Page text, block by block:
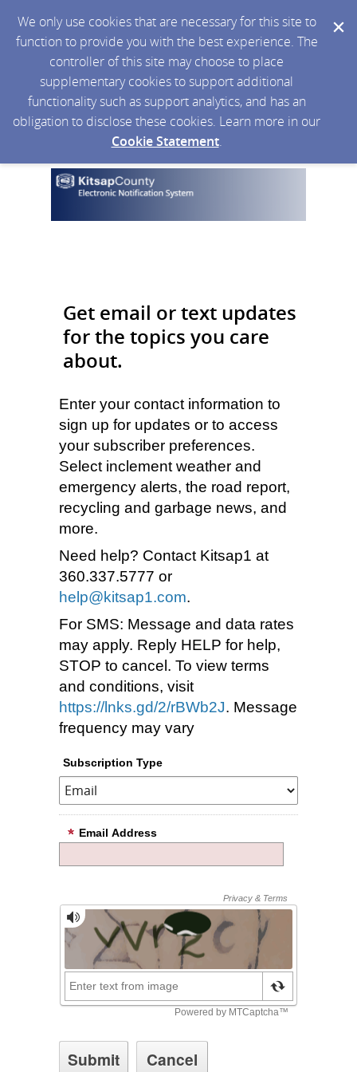
We only use cookies that are necessary for this site to
function to provide you with the best experience. The
controller of this site may choose to place
supplementary cookies to support additional
functionality such as support analytics, and has an
obligation to disclose these cookies. Learn more in our
Cookie Statement.
Get email or text updates
for the topics you care
about.
Enter your contact information to
sign up for updates or to access
your subscriber preferences.
Select inclement weather and
emergency alerts, the road report,
recycling and garbage news, and
more.
Need help? Contact Kitsap1 at
360.337.5777 or
help@kitsap1.com.
For SMS: Message and data rates
may apply. Reply HELP for help,
STOP to cancel. To view terms
and conditions, visit
https://lnks.gd/2/rBWb2J. Message
frequency may vary
Subscription Type
Email Address